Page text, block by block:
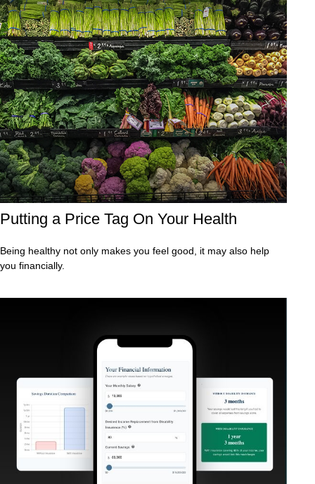
Putting a Price Tag On Your Health
Being healthy not only makes you feel good, it may also help
you financially.